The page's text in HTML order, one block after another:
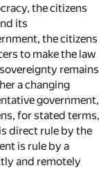
the citizens
its
the citizens
to make the law
remains
a changing
government,
for stated terms,
direct rule by the
is rule by a
and remotely